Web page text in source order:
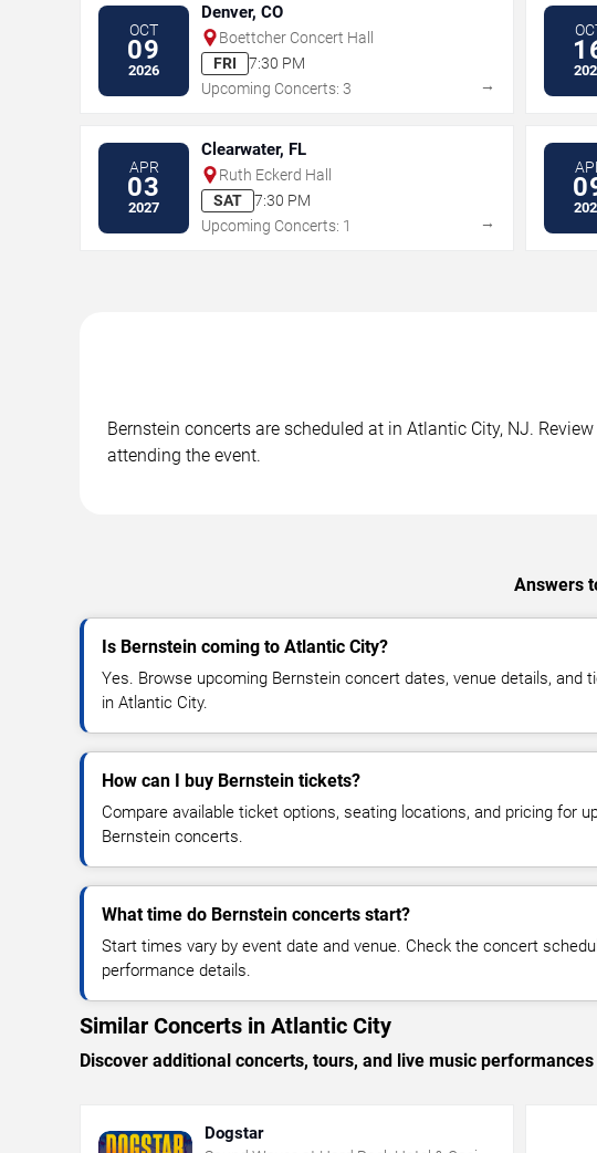
OCT
09
2026
Denver, CO
Boettcher Concert Hall
FRI
7:30 PM
Upcoming Concerts: 3
→
APR
03
2027
Clearwater, FL
Ruth Eckerd Hall
SAT
7:30 PM
Upcoming Concerts: 1
→
Bernstein concerts are scheduled at in Atlantic City, NJ.
attending the event.
Answers
Is Bernstein coming to Atlantic City?
Yes. Browse upcoming Bernstein concert dates, venue details, and
in Atlantic City.
How can I buy Bernstein tickets?
Compare available ticket options, seating locations, and pricing for
Bernstein concerts.
What time do Bernstein concerts start?
Start times vary by event date and venue. Check the concert
performance details.
Similar Concerts in Atlantic City
Discover additional concerts, tours, and live music
Dogstar